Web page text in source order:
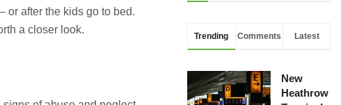
or after the kids go to bed.
a closer look.
Trending Comments Latest
New
Heathrow